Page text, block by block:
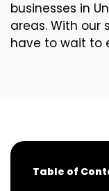
businesses in
areas. With our
have to wait to
Table of